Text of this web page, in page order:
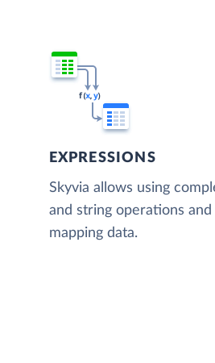
EXPRESSIONS
Skyvia allows using
and string operations
mapping data.